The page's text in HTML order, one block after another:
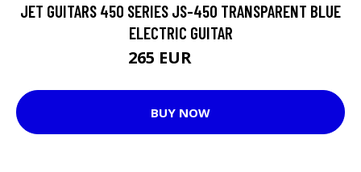
JET GUITARS 450 SERIES JS-450 TRANSPARENT BLUE
ELECTRIC GUITAR
265 EUR
BUY NOW